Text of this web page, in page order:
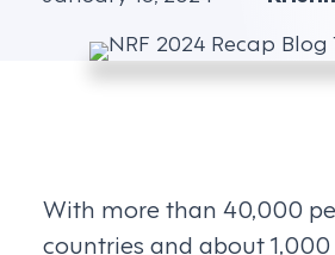
With more than 40,000
countries and about